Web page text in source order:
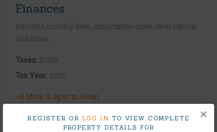
REGISTER OR LOG IN TO VIEW COMPLETE
PROPERTY DETAILS FOR
×
Finances
Includes monthly fees, association dues, land values
and more.
Taxes $209
Tax Year 2025
+9 More (Log in to View)